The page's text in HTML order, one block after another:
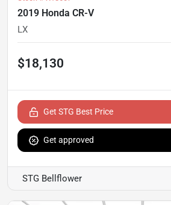
2019 Honda CR-V
LX
$18,130
Get STG Best Price
Get approved
STG Bellflower